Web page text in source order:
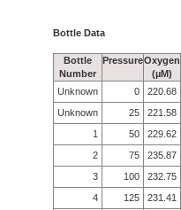
Bottle Data
Bottle
Number
PressureOxygen
(µM)
Unknown
0 220.68
Unknown
25 221.58
1
50 229.62
2
75 235.87
3
100 232.75
4
125 231.41